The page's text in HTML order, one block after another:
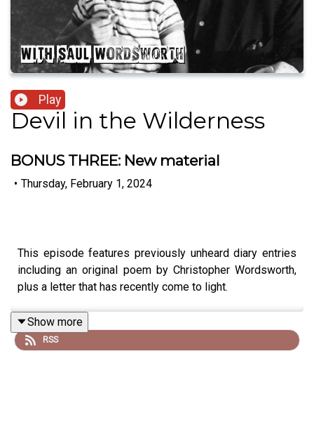
Play
Devil in the Wilderness
BONUS THREE: New material
• Thursday, February 1, 2024
This episode features previously unheard diary entries
including an original poem by Christopher Wordsworth,
plus a letter that has recently come to light.
NEW RELEASE: Devil in the Wilderness: Original Podcast
Show more
RSS